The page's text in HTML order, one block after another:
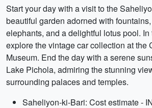
Start your day with a visit to the
beautiful garden adorned with
elephants, and a delightful lotus pool. In
explore the vintage car collection at the
Museum. End the day with a serene
Lake Pichola, admiring the stunning
surrounding palaces and temples.
Saheliyon-ki-Bari: Cost estimate -